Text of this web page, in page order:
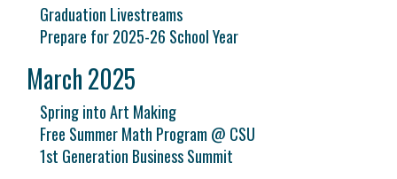
Graduation Livestreams
Prepare for 2025-26 School Year
March 2025
Spring into Art Making
Free Summer Math Program @ CSU
1st Generation Business Summit